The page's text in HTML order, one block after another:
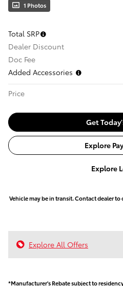
1 Photos
Total SRP
Dealer Discount
Doc Fee
Added Accessories
Price
Get
Explore
Explore
Vehicle may be in transit. Contact dealer
Explore All Offers
*Manufacturer's Rebate subject to